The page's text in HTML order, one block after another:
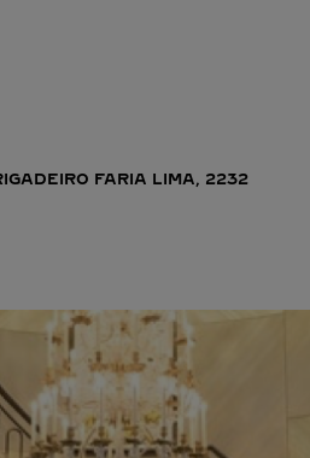
FARIA LIMA, 2232